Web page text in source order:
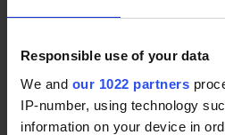
Responsible use of your data
We and our 1022 partners
IP-number, using technology
information on your device in
Ragnir(3)
Winrate Unranked : 54.55%